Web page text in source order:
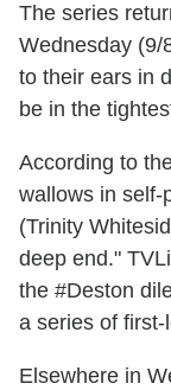
The series
Wednesday (9/
to their ears in
be in the
According to
wallows in self-
(Trinity
deep end."
the #Deston
a series of
Elsewhere in